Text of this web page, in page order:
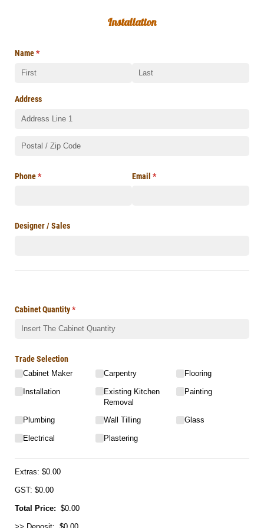
Installation
Name*
(required)
Address
Phone*
(required) Email *
(required)
Designer /​ Sales
Cabinet Quantity*
(required)
Trade Selection
Cabinet Maker
Installation
Plumbing
Electrical
Carpentry
Existing Kitchen
Removal
Wall Tilling
Plastering
Flooring
Painting
Glass
Extras: $0.00
GST: $0.00
Total Price: $0.00